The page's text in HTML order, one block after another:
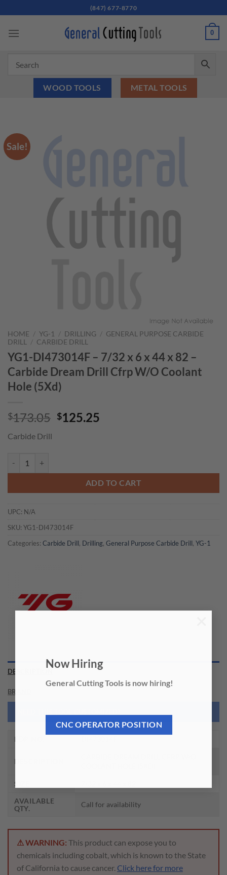
Now Hiring
General Cutting Tools is now hiring!
CNC OPERATOR POSITION
to
content
(847) 677-8770
0
WOOD TOOLS METAL TOOLS
Sale!
HOME / YG-1 / DRILLING / GENERAL PURPOSE CARBIDE
DRILL
/ CARBIDE DRILL
YG1-DI473014F – 7/32 x 6 x 44 x 82 –
Carbide Dream Drill Cfrp W/O Coolant
Hole (5Xd)
$173.05 Original
$125.25
Carbide Drill
ADD TO CART
UPC: N/A
SKU: YG1-DI473014F
Categories: Carbide Drill, Drilling, General Purpose Carbide Drill, YG-1
DESCRIPTION
BRAND
EDP NO.
DESCRIPTION
SIZE
AVAILABLE
QTY.
Call for availability
⚠ WARNING: This product can expose you to
chemicals including cobalt, which is known to the State
of California to cause cancer. Click here for more